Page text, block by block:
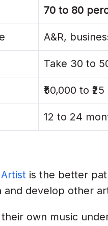
70 to 80
A&R,
Take 30 to
₹50,000 to
12 to 24
is the better
develop other
own music